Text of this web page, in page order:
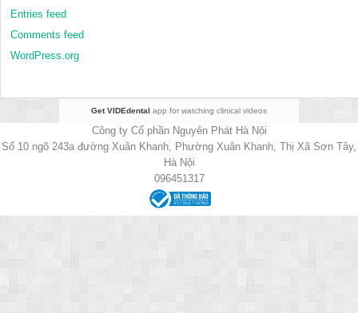
Entries feed
Comments feed
WordPress.org
Get VIDEdental app for watching clinical videos
Công ty Cổ phần Nguyên Phát Hà Nội
Số 10 ngõ 243a đường Xuân Khanh, Phường Xuân Khanh, Thị Xã Sơn Tây,
Hà Nội
096451317